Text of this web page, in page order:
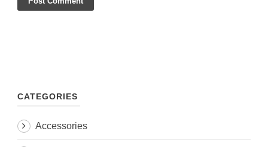
CATEGORIES
Accessories